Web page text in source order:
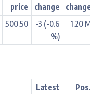
price
change
500.50
-3 (-0.6
%)
1.20
Latest